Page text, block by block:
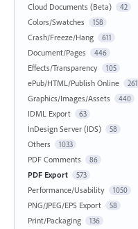
Cloud Documents (Beta) 42
Colors/Swatches 158
Crash/Freeze/Hang 611
Document/Pages 446
Effects/Transparency 105
ePub/HTML/Publish Online 261
Graphics/Images/Assets 440
IDML Export 63
InDesign Server (IDS) 58
Others 1033
PDF Comments 86
PDF Export 573
Performance/Usability 1050
PNG/JPEG/EPS Export 58
Print/Packaging 136